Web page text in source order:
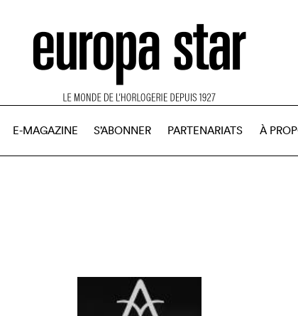
E-MAGAZINE S’ABONNER PARTENARIATS À